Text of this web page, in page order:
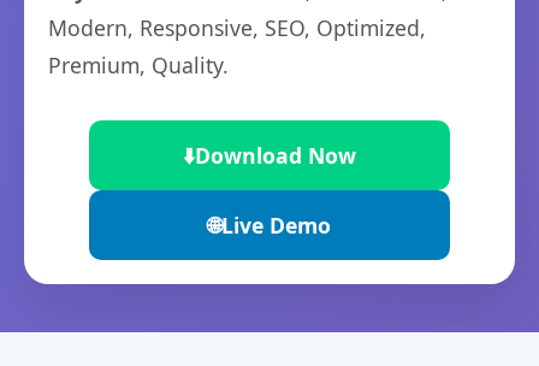
Modern, Responsive, SEO, Optimized,
Premium, Quality.
⬇️Download Now
🌐Live Demo